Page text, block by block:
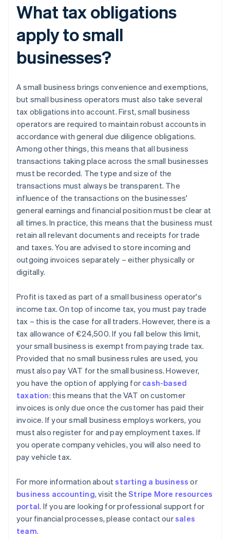
What tax obligations
apply to small
businesses?
A small business brings convenience and exemptions,
but small business operators must also take several
tax obligations into account. First, small business
operators are required to maintain robust accounts in
accordance with general due diligence obligations.
Among other things, this means that all business
transactions taking place across the small businesses
must be recorded. The type and size of the
transactions must always be transparent. The
influence of the transactions on the businesses'
general earnings and financial position must be clear at
all times. In practice, this means that the business must
retain all relevant documents and receipts for trade
and taxes. You are advised to store incoming and
outgoing invoices separately – either physically or
digitally.
Profit is taxed as part of a small business operator's
income tax. On top of income tax, you must pay trade
tax – this is the case for all traders. However, there is a
tax allowance of €24,500. If you fall below this limit,
your small business is exempt from paying trade tax.
Provided that no small business rules are used, you
must also pay VAT for the small business. However,
you have the option of applying for cash-based
taxation: this means that the VAT on customer
invoices is only due once the customer has paid their
invoice. If your small business employs workers, you
must also register for and pay employment taxes. If
you operate company vehicles, you will also need to
pay vehicle tax.
For more information aboutstarting a business or
business accounting, visit theStripe More resources
portal. If you are looking for professional support for
your financial processes, please contact oursales
team.
Australia
English